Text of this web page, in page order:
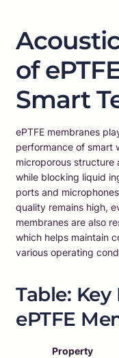
of
Smart
ePTFE membranes
performance of smart
microporous structure
while blocking liquid
ports and
quality remains high,
membranes are also
which helps maintain
various operating
Table:
ePTFE
Property